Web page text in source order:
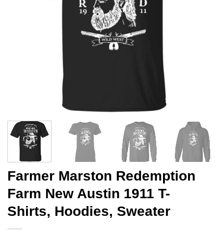
Farmer Marston Redemption
Farm New Austin 1911 T-
Shirts, Hoodies, Sweater